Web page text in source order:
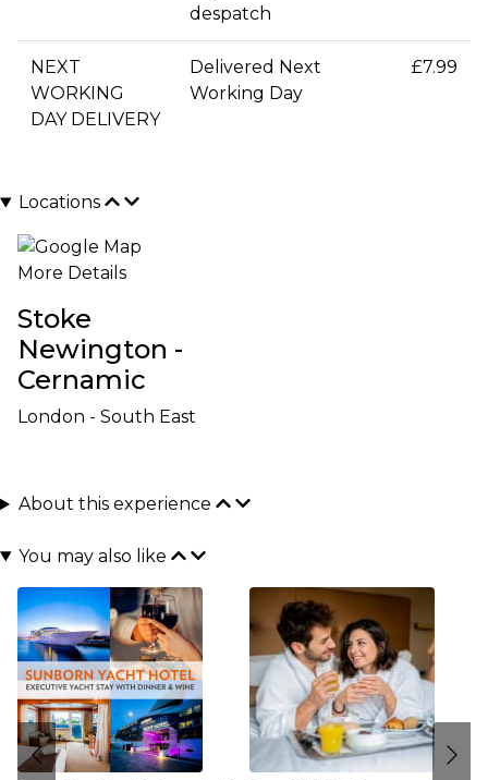
despatch
NEXT
WORKING
DAY DELIVERY
Delivered Next
Working Day
£7.99
Locations
More Details
Stoke
Newington -
Cernamic
London - South East
About this experience
You may also like